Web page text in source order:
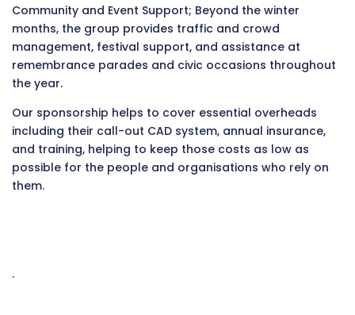
Community and Event Support; Beyond the winter
months, the group provides traffic and crowd
management, festival support, and assistance at
remembrance parades and civic occasions throughout
the year.
Our sponsorship helps to cover essential overheads
including their call-out CAD system, annual insurance,
and training, helping to keep those costs as low as
possible for the people and organisations who rely on
them.
.